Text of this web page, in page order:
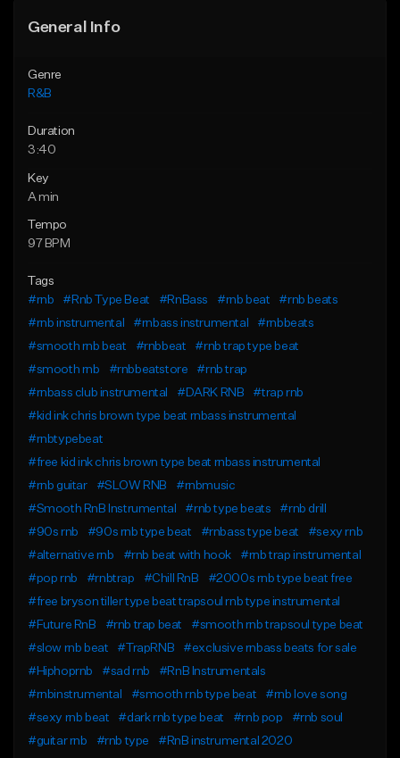
General Info
Genre
R&B
Duration
3:40
Key
A min
Tempo
97 BPM
Tags
#rnb
#Rnb Type Beat #RnBass #rnb beat
#rnb beats
#rnb instrumental
#rnbass instrumental
#rnbbeats
#smooth rnb beat
#rnbbeat
#rnb trap type beat
#smooth rnb
#rnbbeatstore
#rnb trap
#rnbass club instrumental
#DARK RNB
#trap rnb
#kid ink chris brown type beat rnbass instrumental
#rnbtypebeat
#free kid ink chris brown type beat rnbass instrumental
#rnb guitar
#SLOW RNB
#rnbmusic
#Smooth RnB Instrumental
#rnb type beats
#rnb drill
#90s rnb
#90s rnb type beat #rnbass type beat
#sexy rnb
#alternative rnb
#rnb beat with hook
#rnb trap instrumental
#pop rnb
#rnbtrap #Chill RnB
#2000s rnb type beat free
#free bryson tiller type beat trapsoul rnb type instrumental
#Future RnB
#rnb trap beat
#smooth rnb trapsoul type beat
#slow rnb beat
#TrapRNB
#exclusive rnbass beats for sale
#Hiphoprnb
#sad rnb
#RnB Instrumentals
#rnbinstrumental
#smooth rnb type beat
#rnb love song
#sexy rnb beat
#dark rnb type beat #rnb pop
#rnb soul
#guitar rnb
#rnb type #RnB instrumental 2020